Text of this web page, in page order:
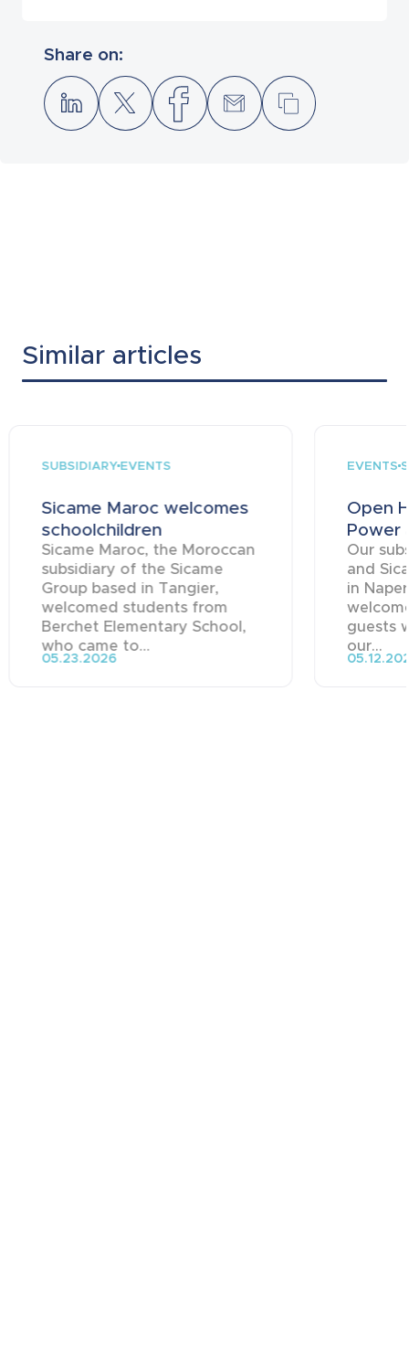
Share on:
Similar articles
SUBSIDIARYEVENTS
Sicame Maroc welcomes
schoolchildren
Sicame Maroc, the Moroccan
subsidiary of the Sicame
Group based in Tangier,
welcomed students from
Berchet Elementary School,
who came to...
05.23.2026
EVENTS
Open
Power
Our
and
in
guests
our...